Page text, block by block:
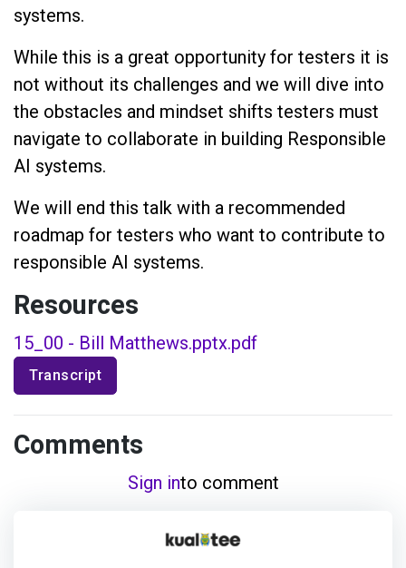
systems.
While this is a great opportunity for testers it is
not without its challenges and we will dive into
the obstacles and mindset shifts testers must
navigate to collaborate in building Responsible
AI systems.
We will end this talk with a recommended
roadmap for testers who want to contribute to
responsible AI systems.
Resources
15_00 - Bill Matthews.pptx.pdf
Transcript
Comments
Sign into comment